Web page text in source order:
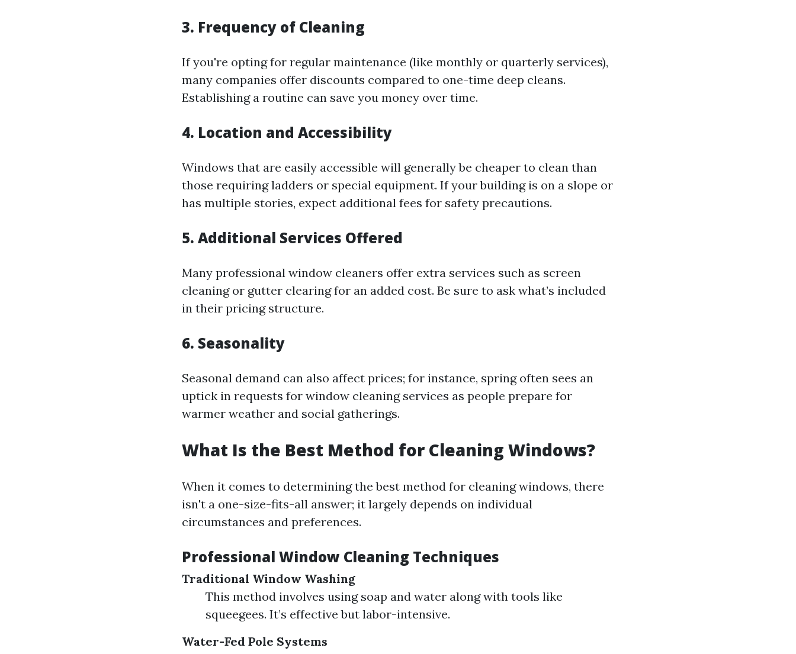
3. Frequency of Cleaning
If you're opting for regular maintenance (like monthly or quarterly services),
many companies offer discounts compared to one-time deep cleans.
Establishing a routine can save you money over time.
4. Location and Accessibility
Windows that are easily accessible will generally be cheaper to clean than
those requiring ladders or special equipment. If your building is on a slope or
has multiple stories, expect additional fees for safety precautions.
5. Additional Services Offered
Many professional window cleaners offer extra services such as screen
cleaning or gutter clearing for an added cost. Be sure to ask what’s included
in their pricing structure.
6. Seasonality
Seasonal demand can also affect prices; for instance, spring often sees an
uptick in requests for window cleaning services as people prepare for
warmer weather and social gatherings.
What Is the Best Method for Cleaning Windows?
When it comes to determining the best method for cleaning windows, there
isn't a one-size-fits-all answer; it largely depends on individual
circumstances and preferences.
Professional Window Cleaning Techniques
Traditional Window Washing
This method involves using soap and water along with tools like
squeegees. It’s effective but labor-intensive.
Water-Fed Pole Systems